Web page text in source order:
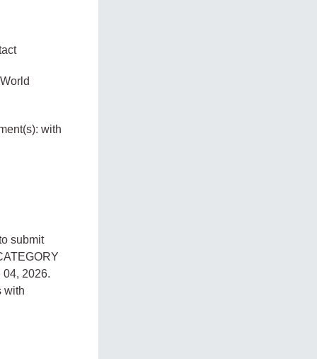
with
submit
04, 2026.
with